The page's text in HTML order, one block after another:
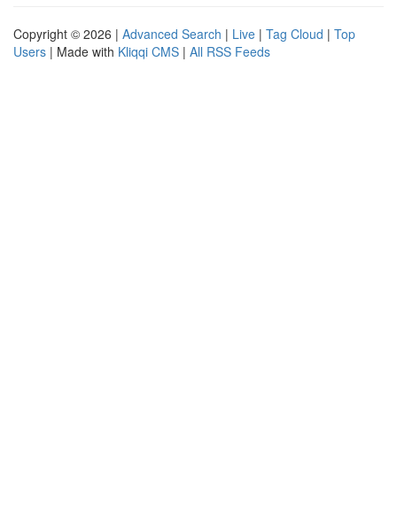
Copyright © 2026 | Advanced Search | Live | Tag Cloud | Top
Users | Made with Kliqqi CMS | All RSS Feeds